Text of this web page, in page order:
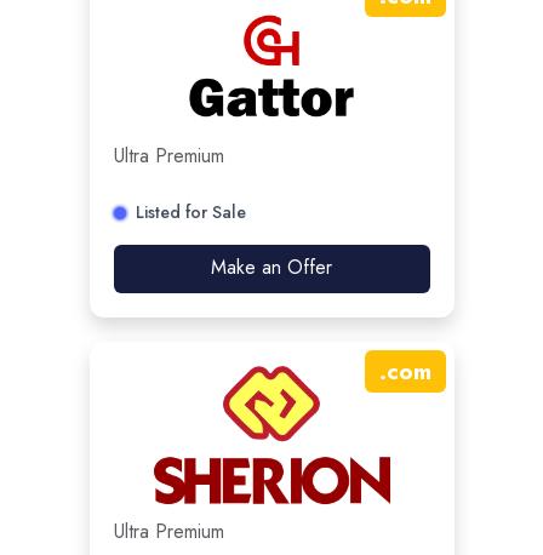
Ultra Premium
Listed for Sale
Make an Offer
.com
Ultra Premium